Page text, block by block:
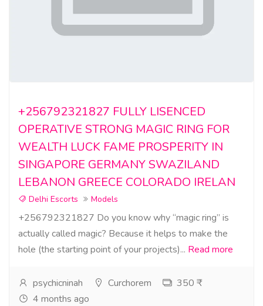
+256792321827 FULLY LISENCED
OPERATIVE STRONG MAGIC RING FOR
WEALTH LUCK FAME PROSPERITY IN
SINGAPORE GERMANY SWAZILAND
LEBANON GREECE COLORADO IRELAN
Delhi Escorts Models
+256792321827 Do you know why “magic ring” is
actually called magic? Because it helps to make the
hole (the starting point of your projects)... Read more
psychicninah Curchorem
350 ₹
4 months ago